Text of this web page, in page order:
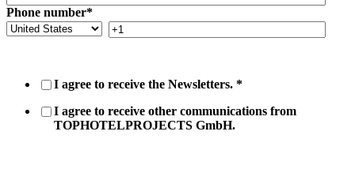
Phone number*
I agree to receive the Newsletters. *
I agree to receive other communications from
TOPHOTELPROJECTS GmbH.